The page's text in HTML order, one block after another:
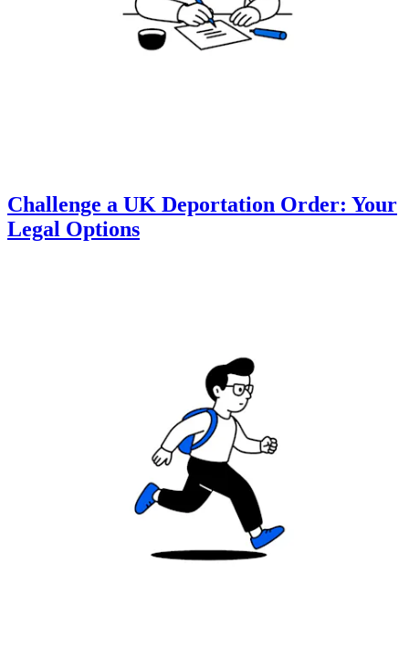
Challenge a UK Deportation Order: Your
Legal Options